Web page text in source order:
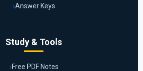
Answer Keys
Study & Tools
Free PDF Notes